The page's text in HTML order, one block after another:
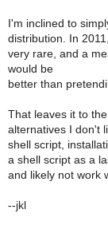
I'm inclined to
distribution. In
very rare, and a
would be
better than
That leaves it to
alternatives I don't
shell script,
a shell script as a
and likely not work
--jkl